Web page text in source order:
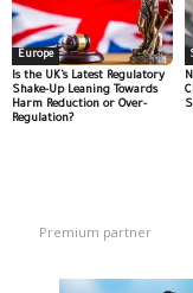
Europe
Is the UK’s Latest Regulatory
Shake-Up Leaning Towards
Harm Reduction or Over-
Regulation?
Premium partner